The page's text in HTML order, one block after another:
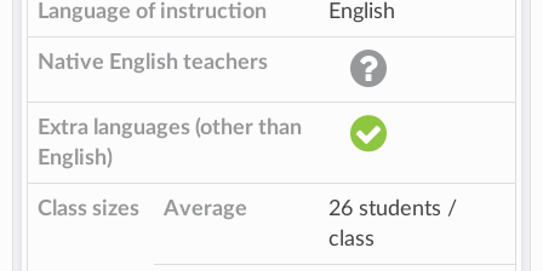
Language of instruction English
Native English teachers
Extra languages (other than
English)
Class sizes Average
26 students /
class